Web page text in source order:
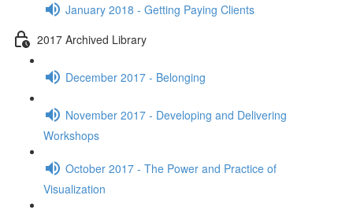
January 2018 - Getting Paying Clients
2017 Archived Library
December 2017 - Belonging
November 2017 - Developing and Delivering
Workshops
October 2017 - The Power and Practice of
Visualization